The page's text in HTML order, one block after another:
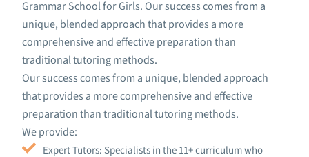
Grammar School for Girls. Our success comes from a
unique, blended approach that provides a more
comprehensive and effective preparation than
traditional tutoring methods.
Our success comes from a unique, blended approach
that provides a more comprehensive and effective
preparation than traditional tutoring methods.
We provide:
Expert Tutors: Specialists in the 11+ curriculum who